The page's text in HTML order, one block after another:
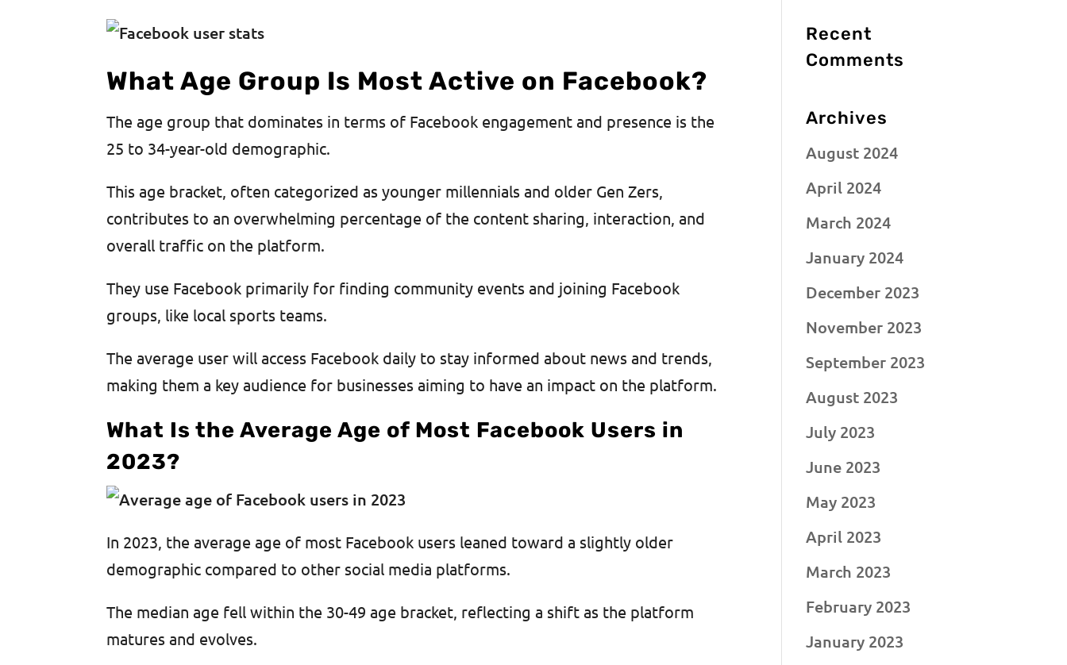
What Age Group Is Most Active on Facebook?
The age group that dominates in terms of Facebook engagement and presence is the
25 to 34-year-old demographic.
This age bracket, often categorized as younger millennials and older Gen Zers,
contributes to an overwhelming percentage of the content sharing, interaction, and
overall traffic on the platform.
They use Facebook primarily for finding community events and joining Facebook
groups, like local sports teams.
The average user will access Facebook daily to stay informed about news and trends,
making them a key audience for businesses aiming to have an impact on the platform.
What Is the Average Age of Most Facebook Users in
2023?
In 2023, the average age of most Facebook users leaned toward a slightly older
demographic compared to other social media platforms.
The median age fell within the 30-49 age bracket, reflecting a shift as the platform
matures and evolves.
Recent
Comments
Archives
August 2024
April 2024
March 2024
January 2024
December 2023
November 2023
September 2023
August 2023
July 2023
June 2023
May 2023
April 2023
March 2023
February 2023
January 2023